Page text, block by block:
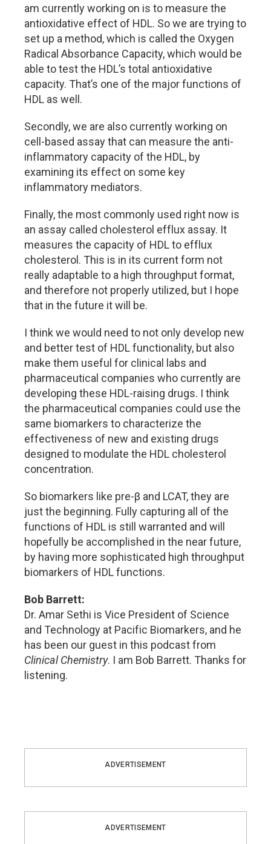
am currently working on is to measure the
antioxidative effect of HDL. So we are trying to
set up a method, which is called the Oxygen
Radical Absorbance Capacity, which would be
able to test the HDL’s total antioxidative
capacity. That’s one of the major functions of
HDL as well.
Secondly, we are also currently working on
cell-based assay that can measure the anti-
inflammatory capacity of the HDL, by
examining its effect on some key
inflammatory mediators.
Finally, the most commonly used right now is
an assay called cholesterol efflux assay. It
measures the capacity of HDL to efflux
cholesterol. This is in its current form not
really adaptable to a high throughput format,
and therefore not properly utilized, but I hope
that in the future it will be.
I think we would need to not only develop new
and better test of HDL functionality, but also
make them useful for clinical labs and
pharmaceutical companies who currently are
developing these HDL-raising drugs. I think
the pharmaceutical companies could use the
same biomarkers to characterize the
effectiveness of new and existing drugs
designed to modulate the HDL cholesterol
concentration.
So biomarkers like pre-β and LCAT, they are
just the beginning. Fully capturing all of the
functions of HDL is still warranted and will
hopefully be accomplished in the near future,
by having more sophisticated high throughput
biomarkers of HDL functions.
Bob Barrett:
Dr. Amar Sethi is Vice President of Science
and Technology at Pacific Biomarkers, and he
has been our guest in this podcast from
Clinical Chemistry. I am Bob Barrett. Thanks for
listening.
ADVERTISEMENT
ADVERTISEMENT